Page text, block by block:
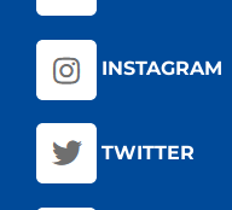
INSTAGRAM
TWITTER